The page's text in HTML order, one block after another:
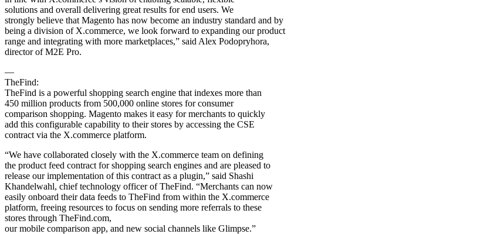
solutions and overall delivering great results for end users. We
strongly believe that Magento has now become an industry standard and by
being a division of X.commerce, we look forward to expanding our product
range and integrating with more marketplaces,” said Alex Podopryhora,
director of M2E Pro.
—
TheFind:
TheFind is a powerful shopping search engine that indexes more than
450 million products from 500,000 online stores for consumer
comparison shopping. Magento makes it easy for merchants to quickly
add this configurable capability to their stores by accessing the CSE
contract via the X.commerce platform.
“We have collaborated closely with the X.commerce team on defining
the product feed contract for shopping search engines and are pleased to
release our implementation of this contract as a plugin,” said Shashi
Khandelwahl, chief technology officer of TheFind. “Merchants can now
easily onboard their data feeds to TheFind from within the X.commerce
platform, freeing resources to focus on sending more referrals to these
stores through TheFind.com,
our mobile comparison app, and new social channels like Glimpse.”